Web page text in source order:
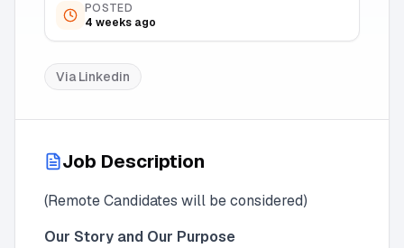
POSTED
4 weeks ago
ViaLinkedin
Job Description
(Remote Candidates will be considered)
Our Story and Our Purpose